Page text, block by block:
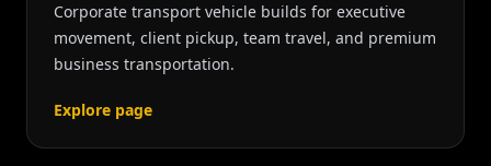
Corporate transport vehicle builds for executive
movement, client pickup, team travel, and premium
business transportation.
Explore page